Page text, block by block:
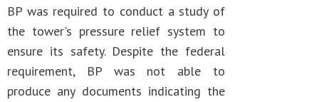
BP was required to conduct a study of
the tower's pressure relief system to
ensure its safety. Despite the federal
requirement, BP was not able to
produce any documents indicating the